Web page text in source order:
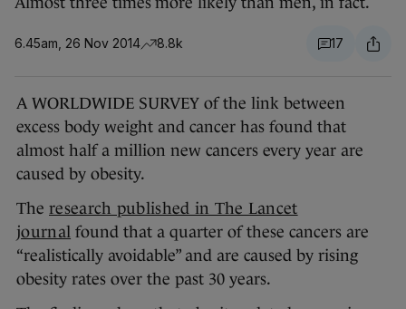
6.45am, 26 Nov 2014 8.8k 17
A WORLDWIDE SURVEY of the link between
excess body weight and cancer has found that
almost half a million new cancers every year are
caused by obesity.
The research published in The Lancet
journal found that a quarter of these cancers are
“realistically avoidable” and are caused by rising
obesity rates over the past 30 years.